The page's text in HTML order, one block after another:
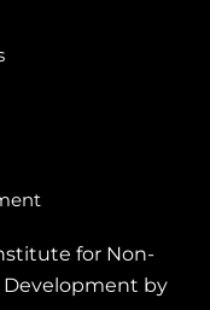
for Non-
Development by